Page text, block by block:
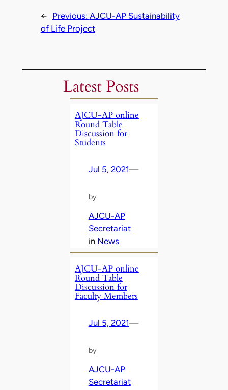
← Previous: AJCU-AP Sustainability
of Life Project
Latest Posts
AJCU-AP online
Round Table
Discussion for
Students
Jul 5, 2021—
by
AJCU-AP
Secretariat
in News
AJCU-AP online
Round Table
Discussion for
Faculty Members
Jul 5, 2021—
by
AJCU-AP
Secretariat